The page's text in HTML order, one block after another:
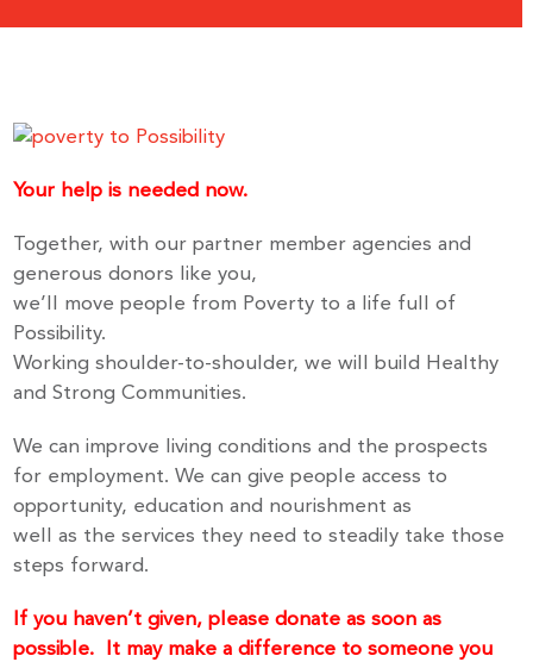
Your help is needed now.
Together, with our partner member agencies and
generous donors like you,
we’ll move people from Poverty to a life full of
Possibility.
Working shoulder-to-shoulder, we will build Healthy
and Strong Communities.
We can improve living conditions and the prospects
for employment. We can give people access to
opportunity, education and nourishment as
well as the services they need to steadily take those
steps forward.
If you haven’t given, please donate as soon as
possible.
It may make a difference to someone you